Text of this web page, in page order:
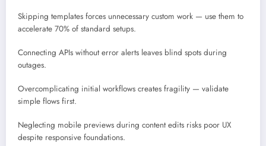
Skipping templates forces unnecessary custom work — use them to
accelerate 70% of standard setups.
Connecting APIs without error alerts leaves blind spots during
outages.
Overcomplicating initial workflows creates fragility — validate
simple flows first.
Neglecting mobile previews during content edits risks poor UX
despite responsive foundations.